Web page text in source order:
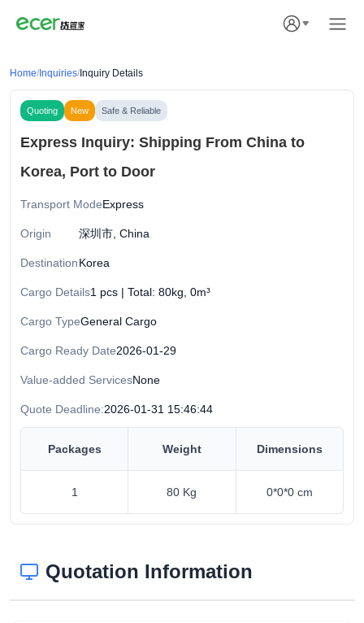
Home/ Inquiries/ Inquiry Details
Quoting New Safe & Reliable
Express Inquiry: Shipping From China to
Korea, Port to Door
Transport ModeExpress
Origin 深圳市, China
DestinationKorea
Cargo Details1 pcs | Total: 80kg, 0m³
Cargo TypeGeneral Cargo
Cargo Ready Date2026-01-29
Value-added ServicesNone
Quote Deadline:2026-01-31 15:46:44
Packages Weight Dimensions
1 80 Kg 0*0*0 cm
Quotation Information